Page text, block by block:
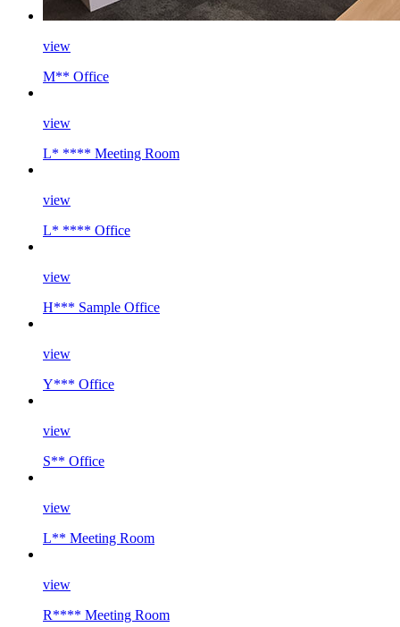
view
M** Office
view
L* **** Meeting Room
view
L* **** Office
view
H*** Sample Office
view
Y*** Office
view
S** Office
view
L** Meeting Room
view
R**** Meeting Room